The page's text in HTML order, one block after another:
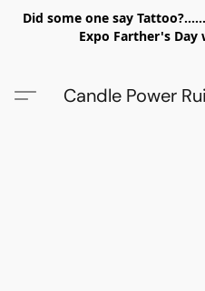
Did some one say
Expo Farther's Day
Candle Power Rui